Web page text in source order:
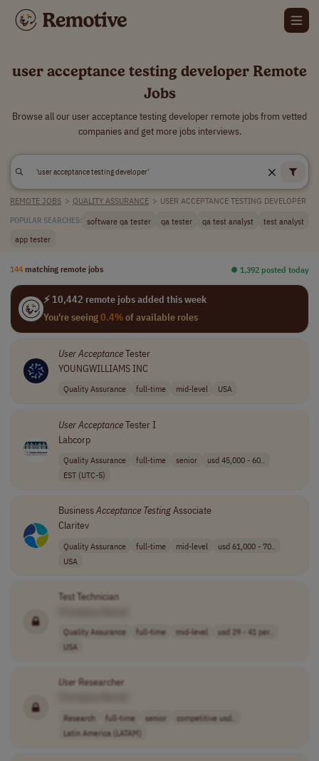
user acceptance testing developer Remote
Jobs
Browse all our user acceptance testing developer remote jobs from vetted
companies and get more jobs interviews.
REMOTE JOBS > QUALITY ASSURANCE > USER ACCEPTANCE TESTING DEVELOPER
POPULAR SEARCHES: software qa tester qa tester qa test analyst
test analyst
app tester
144 matching remote jobs ⏺︎ 1,392 posted today
⚡ 10,442 remote jobs added this week
You're seeing0.4%of available roles
UserAcceptanceTester
YOUNGWILLIAMS INC
Quality Assurance full-time mid-level USA
UserAcceptanceTester I
Labcorp
Quality Assurance full-time senior
usd 45,000 - 60..
EST (UTC-5)
BusinessAcceptance TestingAssociate
Claritev
Quality Assurance full-time mid-level
usd 61,000 - 70..
USA
Test Technician
Quality Assurance full-time mid-level
usd 29 - 41 per..
USA
User Researcher
Research full-time senior
competitive usd..
Latin America (LATAM)